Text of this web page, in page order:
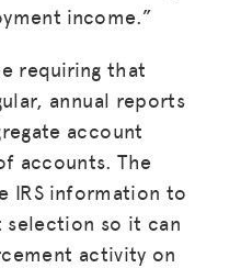
income.”
requiring that
annual reports
account
accounts. The
IRS information to
so it can
activity on